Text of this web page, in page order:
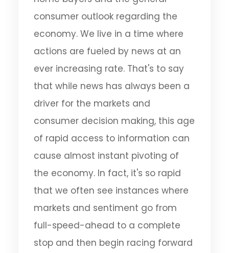
consumer outlook regarding the
economy. We live in a time where
actions are fueled by news at an
ever increasing rate. That's to say
that while news has always been a
driver for the markets and
consumer decision making, this age
of rapid access to information can
cause almost instant pivoting of
the economy. In fact, it's so rapid
that we often see instances where
markets and sentiment go from
full-speed-ahead to a complete
stop and then begin racing forward